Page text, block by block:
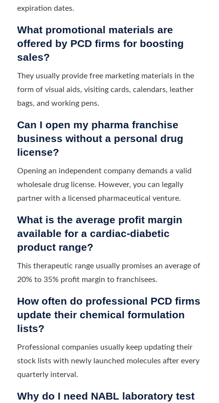
expiration dates.
What promotional materials are
offered by PCD firms for boosting
sales?
They usually provide free marketing materials in the
form of visual aids, visiting cards, calendars, leather
bags, and working pens.
Can I open my pharma franchise
business without a personal drug
license?
Opening an independent company demands a valid
wholesale drug license. However, you can legally
partner with a licensed pharmaceutical venture.
What is the average profit margin
available for a cardiac-diabetic
product range?
This therapeutic range usually promises an average of
20% to 35% profit margin to franchisees.
How often do professional PCD firms
update their chemical formulation
lists?
Professional companies usually keep updating their
stock lists with newly launched molecules after every
quarterly interval.
Why do I need NABL laboratory test